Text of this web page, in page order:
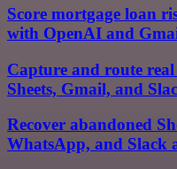
Score mortgage loan
with OpenAI and
Capture and route real
Sheets, Gmail, and
Recover abandoned
WhatsApp, and Slack